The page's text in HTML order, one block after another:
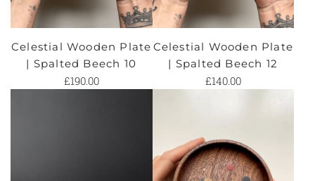
Celestial Wooden Plate
| Spalted Beech 10
£190.00
Celestial Wooden Plate
| Spalted Beech 12
£140.00